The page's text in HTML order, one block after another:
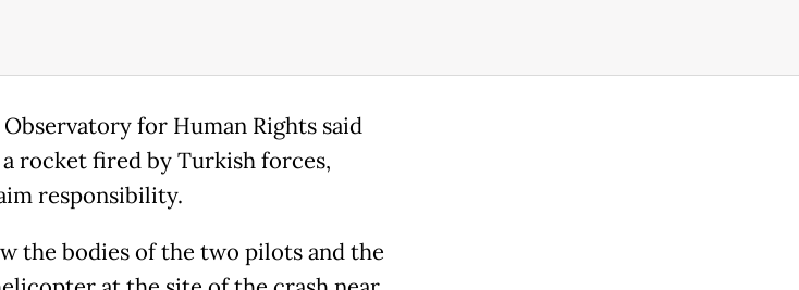
for Human Rights said
rocket fired by Turkish forces,
responsibility.
the bodies of the two pilots and the